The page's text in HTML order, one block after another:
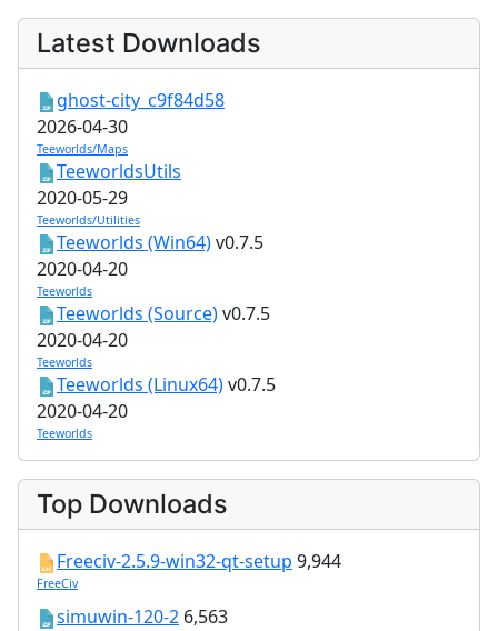
Latest Downloads
ghost-city_c9f84d58
2026-04-30
Teeworlds/Maps
TeeworldsUtils
2020-05-29
Teeworlds/Utilities
Teeworlds (Win64)v0.7.5
2020-04-20
Teeworlds
Teeworlds (Source)v0.7.5
2020-04-20
Teeworlds
Teeworlds (Linux64)v0.7.5
2020-04-20
Teeworlds
Top Downloads
Freeciv-2.5.9-win32-qt-setup 9,944
FreeCiv
simuwin-120-2 6,563